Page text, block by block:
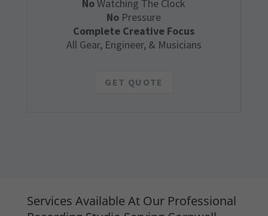
NoWatching The Clock
No Pressure
Complete Creative Focus
All Gear, Engineer, & Musicians
GET QUOTE
Services Available At Our Professional